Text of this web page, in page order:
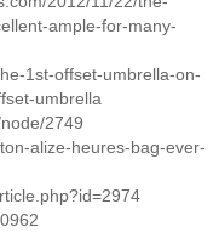
ample-for-many-
1st-offset-umbrella-on-
umbrella
2749
alize-heures-bag-ever-